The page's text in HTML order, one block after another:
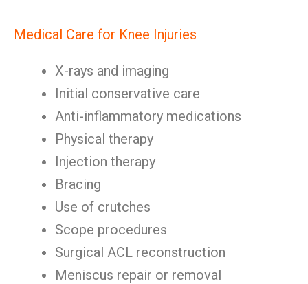
Medical Care for Knee Injuries
X-rays and imaging
Initial conservative care
Anti-inflammatory medications
Physical therapy
Injection therapy
Bracing
Use of crutches
Scope procedures
Surgical ACL reconstruction
Meniscus repair or removal